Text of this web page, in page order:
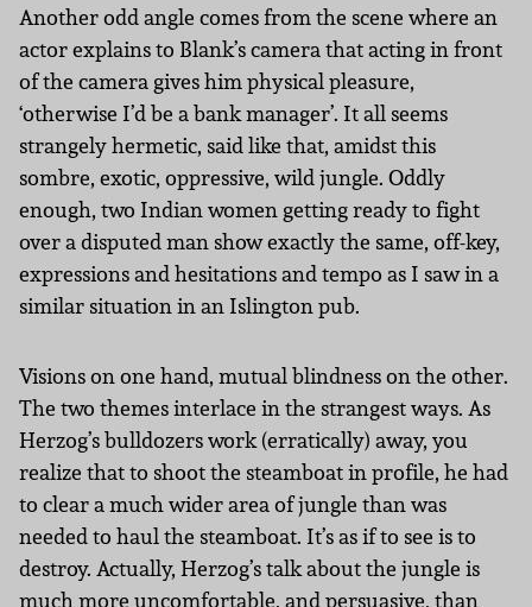
Another odd angle comes from the scene where an
actor explains to Blank’s camera that acting in front
of the camera gives him physical pleasure,
‘otherwise I’d be a bank manager’. It all seems
strangely hermetic, said like that, amidst this
sombre, exotic, oppressive, wild jungle. Oddly
enough, two Indian women getting ready to fight
over a disputed man show exactly the same, off-key,
expressions and hesitations and tempo as I saw in a
similar situation in an Islington pub.
Visions on one hand, mutual blindness on the other.
The two themes interlace in the strangest ways. As
Herzog’s bulldozers work (erratically) away, you
realize that to shoot the steamboat in profile, he had
to clear a much wider area of jungle than was
needed to haul the steamboat. It’s as if to see is to
destroy. Actually, Herzog’s talk about the jungle is
much more uncomfortable, and persuasive, than